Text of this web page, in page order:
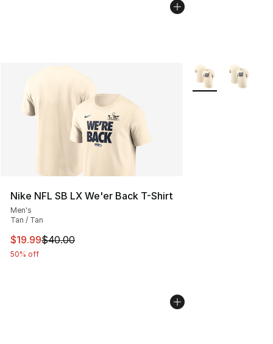
Nike NFL SB LX We'er Back T-Shirt
Men's
Tan / Tan
This item is on sale. Price dropped from $40.00 to
$19.99$40.00
50% off
More Colors